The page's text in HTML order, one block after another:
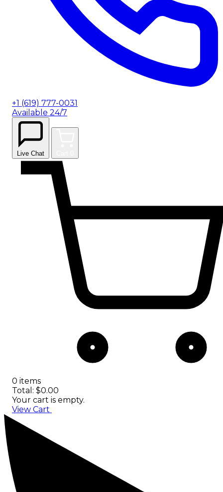
+1 (619) 777-0031
Available 24/7
Live Chat
0 items
Total: $0.00
Your cart is empty.
View Cart